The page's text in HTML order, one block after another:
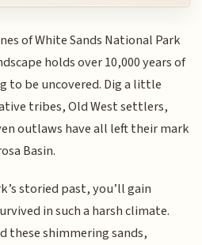
of White Sands National Park
holds over 10,000 years of
to be uncovered. Dig a little
tribes, Old West settlers,
outlaws have all left their mark
Basin.
storied past, you’ll gain
in such a harsh climate.
these shimmering sands,